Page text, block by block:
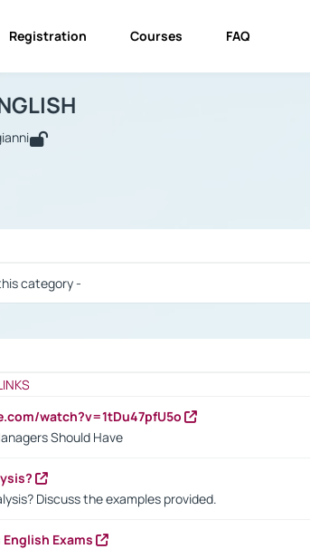
Registration Courses FAQ
category -
watch?v=1tDu47pfU5o
Should Have
Discuss the examples provided.
Exams